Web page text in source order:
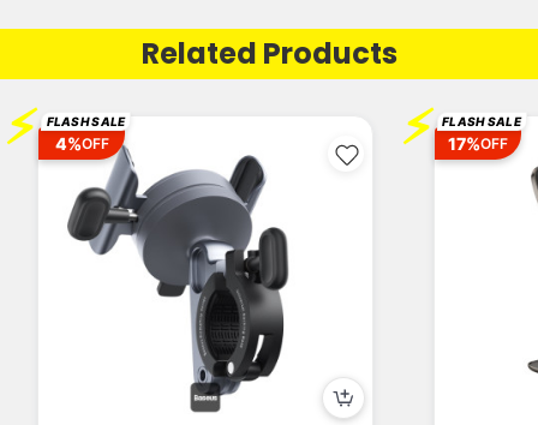
Related Products
⚡ FLASH SALE
4%OFF ⚡ FLASH SALE
17%OFF